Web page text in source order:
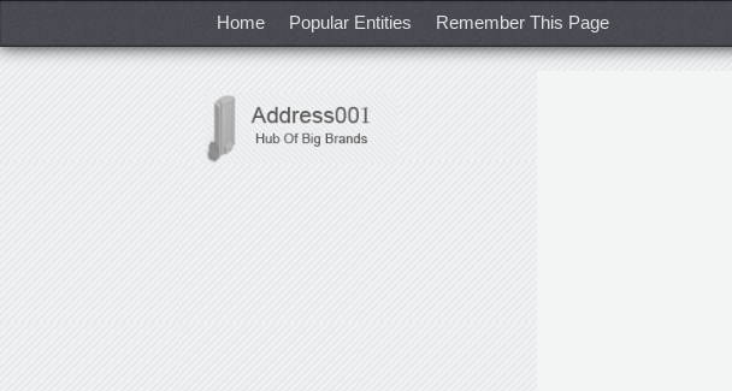
Home Popular Entities Remember This Page